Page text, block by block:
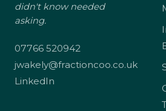
didn't know needed
asking.
07766 520942
jwakely@fractioncoo.co.uk
LinkedIn